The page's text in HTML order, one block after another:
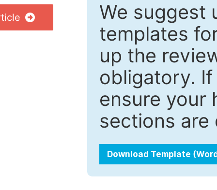
We suggest
templates
up the
obligatory.
ensure your
sections
Download Template